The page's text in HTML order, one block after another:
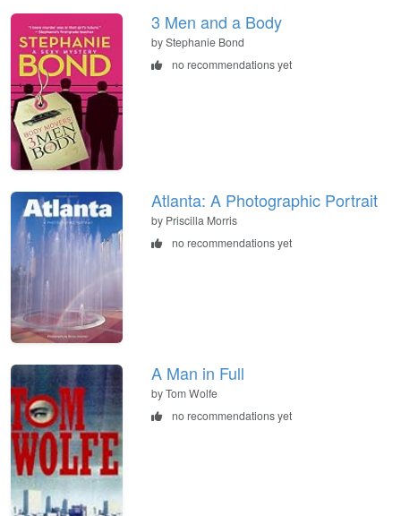
3 Men and a Body
by Stephanie Bond
no recommendations yet
Atlanta: A Photographic Portrait
by Priscilla Morris
no recommendations yet
A Man in Full
by Tom Wolfe
no recommendations yet